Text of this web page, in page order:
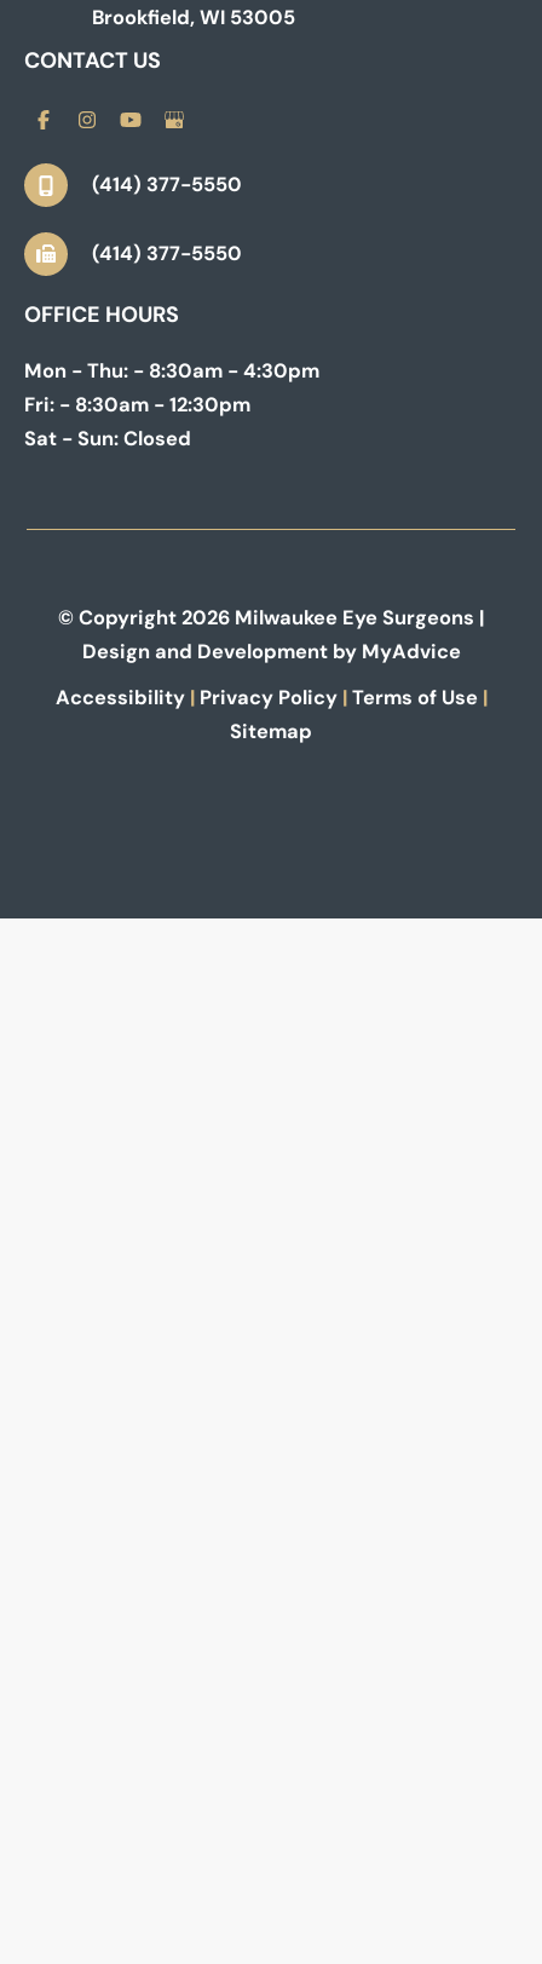
Brookfield,WI 53005
CONTACT US
(414) 377-5550
(414) 377-5550
OFFICE HOURS
Mon - Thu: - 8:30am - 4:30pm
Fri: - 8:30am - 12:30pm
Sat - Sun:Closed
© Copyright 2026 Milwaukee Eye Surgeons |
Design and Development by MyAdvice
Accessibility | Privacy Policy |Terms of Use |
Sitemap